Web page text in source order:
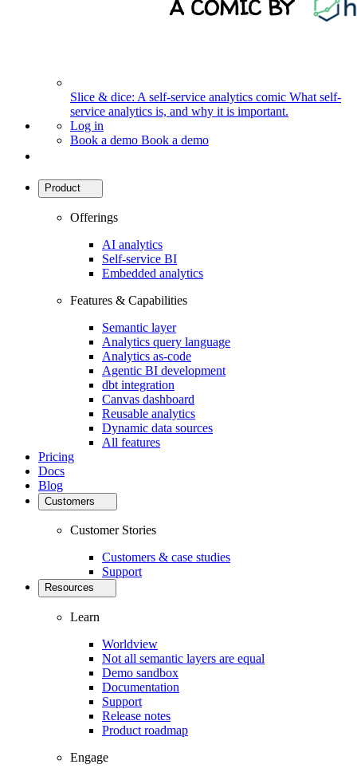
Slice & dice: A self-service analytics comic What self-
service analytics is, and why it is important.
Log in
Book a demo Book a demo
Product
Offerings
AI analytics
Self-service BI
Embedded analytics
Features & Capabilities
Semantic layer
Analytics query language
Analytics as-code
Agentic BI development
dbt integration
Canvas dashboard
Reusable analytics
Dynamic data sources
All features
Pricing
Docs
Blog
Customers
Customer Stories
Customers & case studies
Support
Resources
Learn
Worldview
Not all semantic layers are equal
Demo sandbox
Documentation
Support
Release notes
Product roadmap
Engage